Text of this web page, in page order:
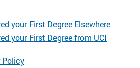
your First Degree Elsewhere
your First Degree from UCI
Policy